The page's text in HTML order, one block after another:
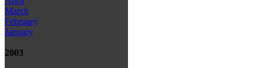
March
February
January
2003